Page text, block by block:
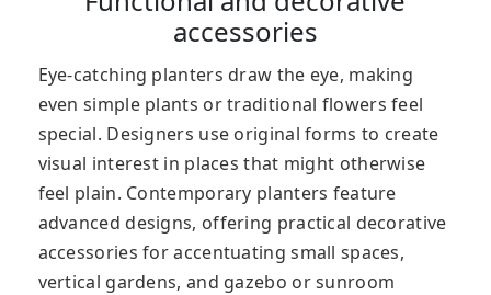
accessories
Eye-catching planters draw the eye, making
even simple plants or traditional flowers feel
special. Designers use original forms to create
visual interest in places that might otherwise
feel plain. Contemporary planters feature
advanced designs, offering practical decorative
accessories for accentuating small spaces,
vertical gardens, and gazebo or sunroom